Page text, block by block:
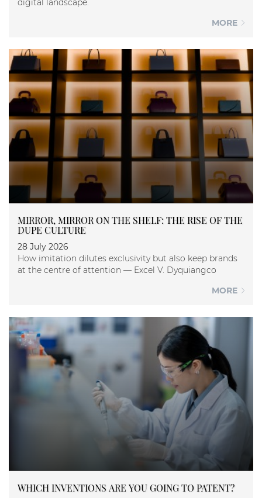
digital landscape.
MORE
MIRROR, MIRROR ON THE SHELF: THE RISE OF THE
DUPE CULTURE
28 July 2026
How imitation dilutes exclusivity but also keep brands
at the centre of attention — Excel V. Dyquiangco
MORE
WHICH INVENTIONS ARE YOU GOING TO PATENT?